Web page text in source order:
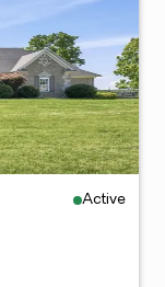
Active